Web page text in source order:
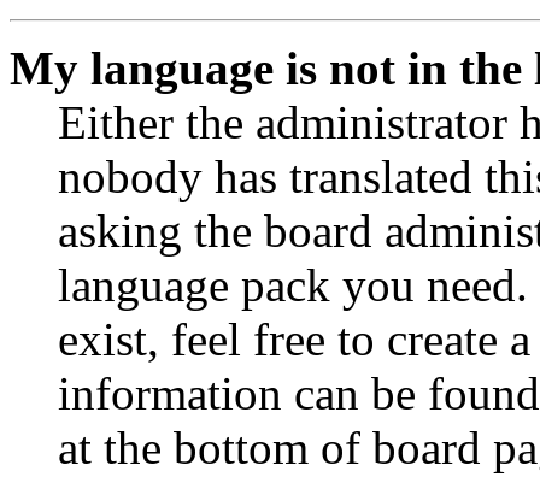
My language is not in the
Either the administrator
nobody has translated
asking the board
language pack you
exist, feel free to create
information can be
at the bottom of board